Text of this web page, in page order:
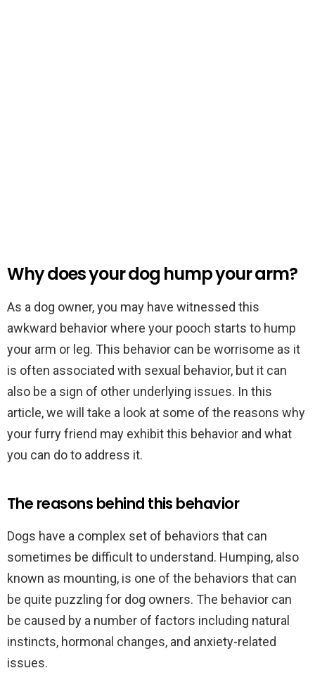
Why does your dog hump your arm?
As a dog owner, you may have witnessed this
awkward behavior where your pooch starts to hump
your arm or leg. This behavior can be worrisome as it
is often associated with sexual behavior, but it can
also be a sign of other underlying issues. In this
article, we will take a look at some of the reasons why
your furry friend may exhibit this behavior and what
you can do to address it.
The reasons behind this behavior
Dogs have a complex set of behaviors that can
sometimes be difficult to understand. Humping, also
known as mounting, is one of the behaviors that can
be quite puzzling for dog owners. The behavior can
be caused by a number of factors including natural
instincts, hormonal changes, and anxiety-related
issues.